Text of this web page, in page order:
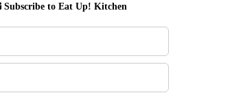
Subscribe to Eat Up! Kitchen